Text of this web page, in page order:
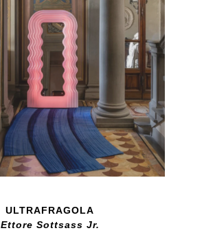
ULTRAFRAGOLA
Ettore Sottsass Jr.